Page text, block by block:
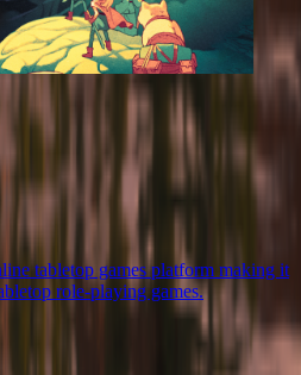
tabletop games platform making it
role-playing games.